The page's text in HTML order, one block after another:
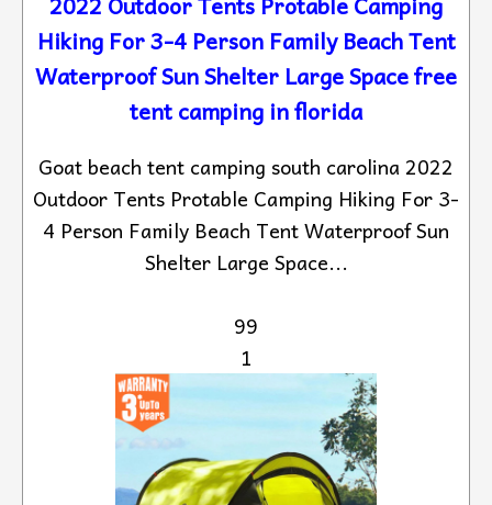
Hiking For 3-4 Person Family Beach Tent
Waterproof Sun Shelter Large Space free
tent camping in florida
Goat beach tent camping south carolina 2022
Outdoor Tents Protable Camping Hiking For 3-
4 Person Family Beach Tent Waterproof Sun
Shelter Large Space...
99
1